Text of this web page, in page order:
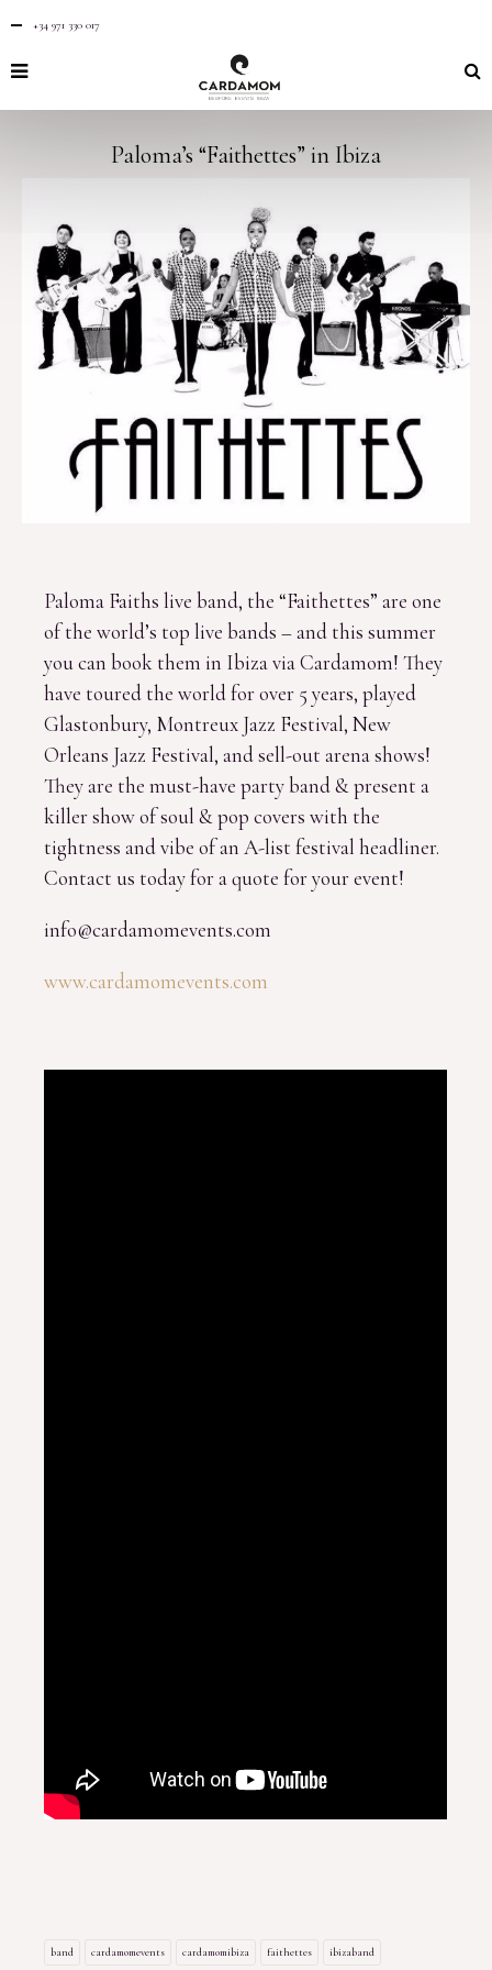
+34 971 330 017
Paloma’s “Faithettes” in Ibiza
Paloma Faiths live band, the “Faithettes” are one
of the world’s top live bands – and this summer
you can book them in Ibiza via Cardamom! They
have toured the world for over 5 years, played
Glastonbury, Montreux Jazz Festival, New
Orleans Jazz Festival, and sell-out arena shows!
They are the must-have party band & present a
killer show of soul & pop covers with the
tightness and vibe of an A-list festival headliner.
Contact us today for a quote for your event!
info@cardamomevents.com
www.cardamomevents.com
band cardamomevents cardamomibiza faithettes ibizaband